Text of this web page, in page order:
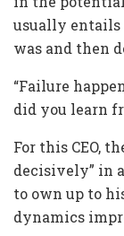
usually
was and then
“Failure
did you learn
For this CEO,
decisively” in
to own up to
dynamics